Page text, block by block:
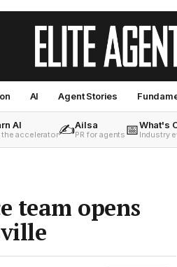
AI Agent Stories
AI
the accelerator✍️Ailsa
PR for agents 📅What's
Industry
team opens